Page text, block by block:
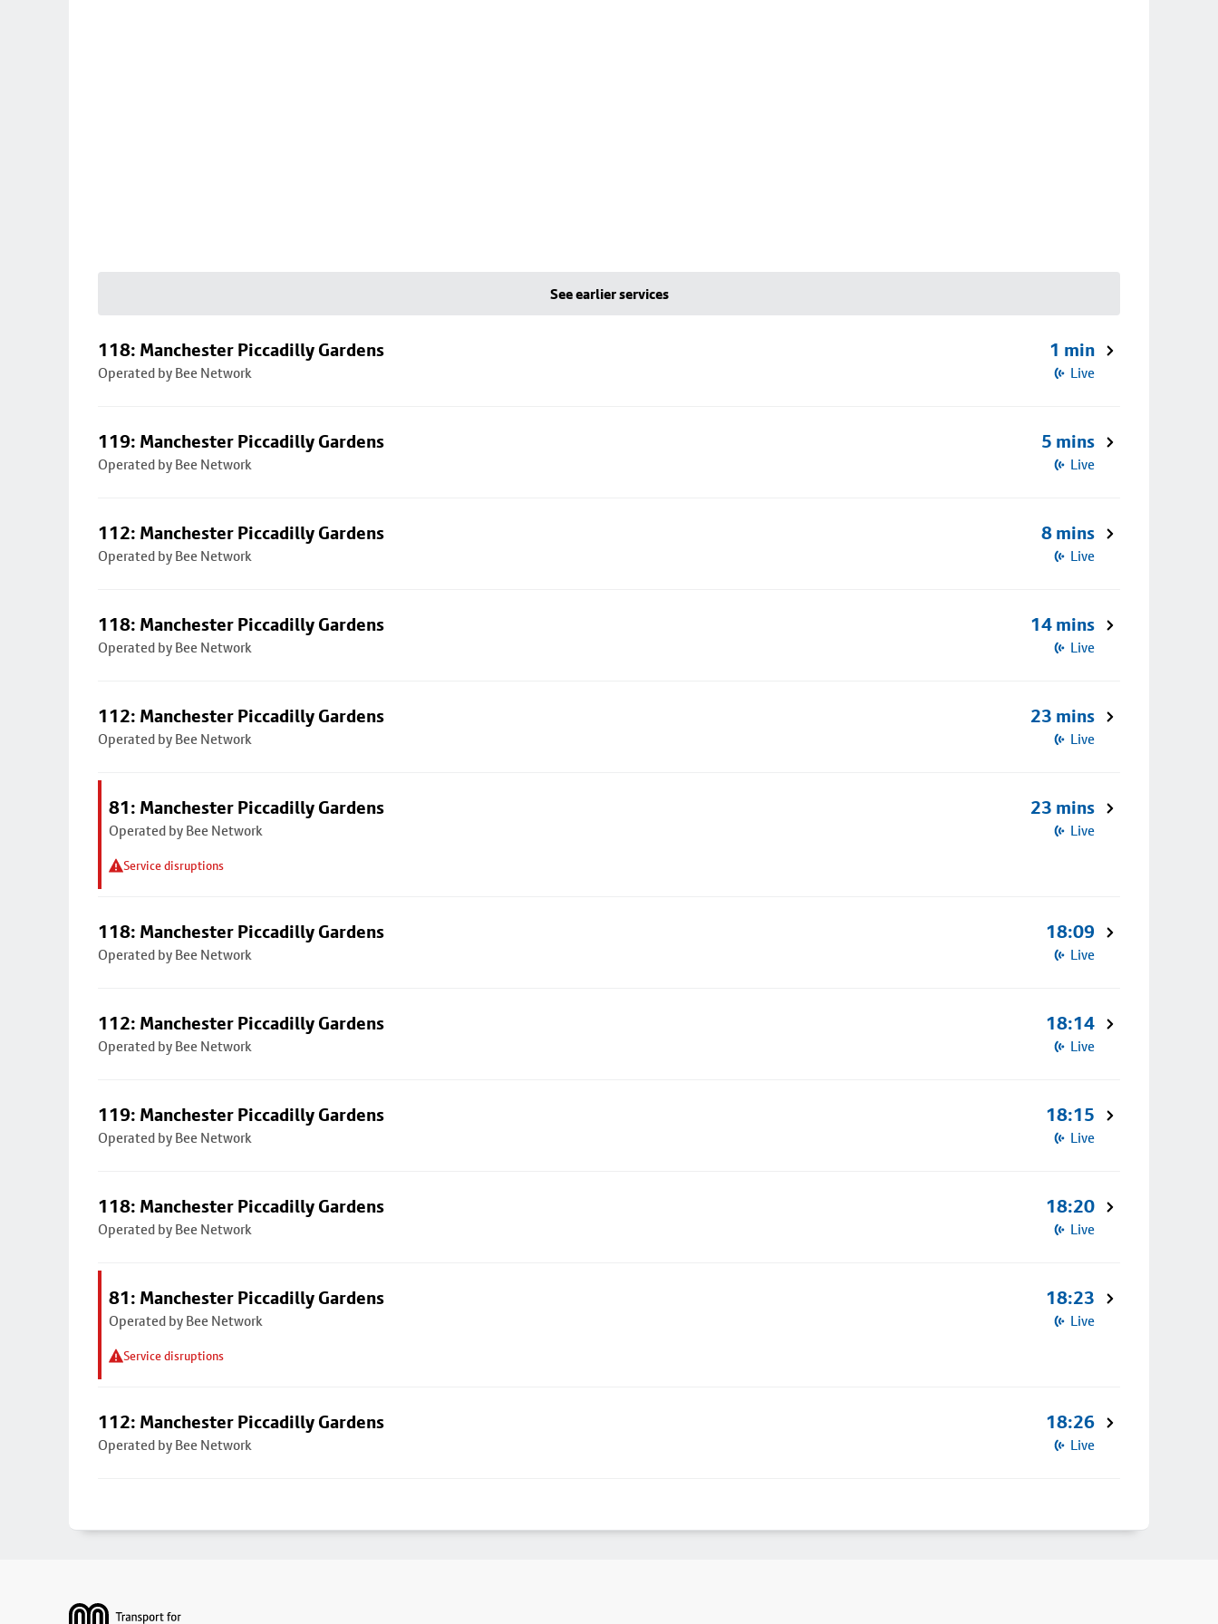
See earlier services
118: Manchester Piccadilly Gardens
Operated by Bee Network
1 min
Live
119: Manchester Piccadilly Gardens
Operated by Bee Network
5 mins
Live
112: Manchester Piccadilly Gardens
Operated by Bee Network
8 mins
Live
118: Manchester Piccadilly Gardens
Operated by Bee Network
14 mins
Live
112: Manchester Piccadilly Gardens
Operated by Bee Network
23 mins
Live
81: Manchester Piccadilly Gardens
Operated by Bee Network
Service disruptions
23 mins
Live
118: Manchester Piccadilly Gardens
Operated by Bee Network
18:09
Live
112: Manchester Piccadilly Gardens
Operated by Bee Network
18:14
Live
119: Manchester Piccadilly Gardens
Operated by Bee Network
18:15
Live
118: Manchester Piccadilly Gardens
Operated by Bee Network
18:20
Live
81: Manchester Piccadilly Gardens
Operated by Bee Network
Service disruptions
18:23
Live
112: Manchester Piccadilly Gardens
Operated by Bee Network
18:26
Live